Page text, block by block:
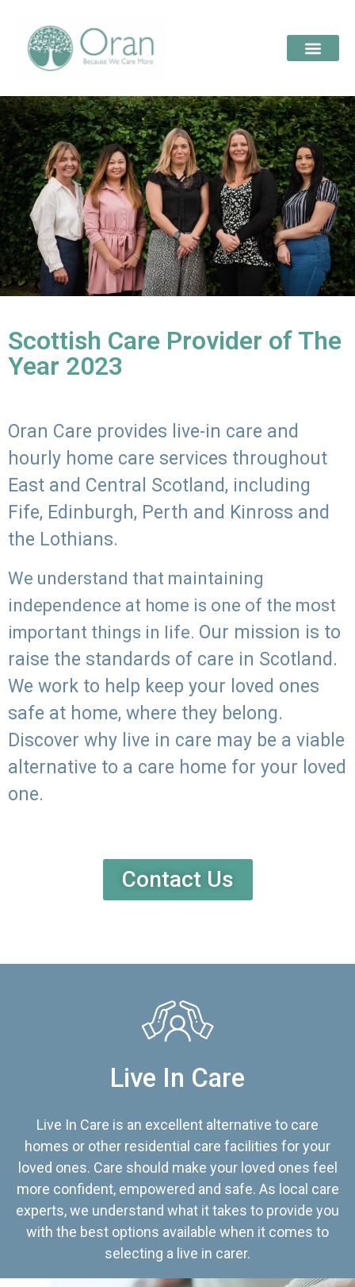
Scottish Care Provider of The
Year 2023
Oran Care provides live-in care and
hourly home care services throughout
East and Central Scotland, including
Fife, Edinburgh, Perth and Kinross and
the Lothians.
We understand that maintaining
independence at home is one of the most
important things in life. Our mission is to
raise the standards of care in Scotland.
We work to help keep your loved ones
safe at home, where they belong.
Discover why live in care may be a viable
alternative to a care home for your loved
one.
Contact Us
Live In Care
Live In Care is an excellent alternative to care
homes or other residential care facilities for your
loved ones. Care should make your loved ones feel
more confident, empowered and safe. As local care
experts, we understand what it takes to provide you
with the best options available when it comes to
selecting a live in carer.